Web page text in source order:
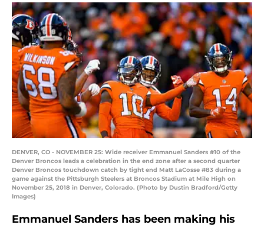
DENVER, CO - NOVEMBER 25: Wide receiver Emmanuel Sanders #10 of the
Denver Broncos leads a celebration in the end zone after a second quarter
Denver Broncos touchdown catch by tight end Matt LaCosse #83 during a
game against the Pittsburgh Steelers at Broncos Stadium at Mile High on
November 25, 2018 in Denver, Colorado. (Photo by Dustin Bradford/Getty
Images)
Emmanuel Sanders has been making his